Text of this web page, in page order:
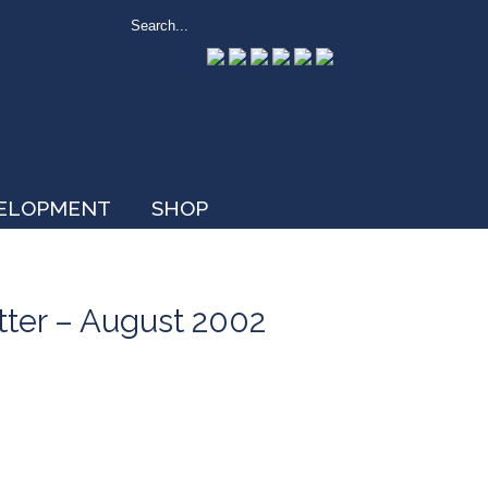
SHOP
– August 2002